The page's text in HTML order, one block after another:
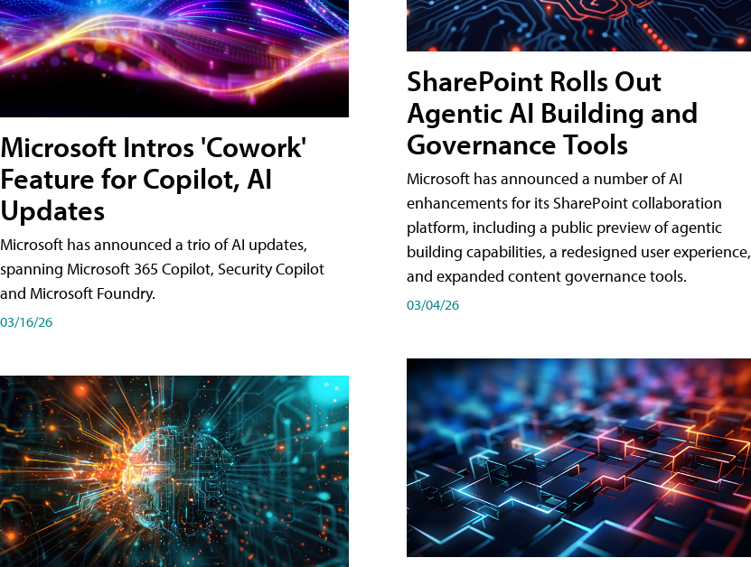
Microsoft Intros 'Cowork'
Feature for Copilot, AI
Updates
Microsoft has announced a trio of AI updates,
spanning Microsoft 365 Copilot, Security Copilot
and Microsoft Foundry.
03/16/26
SharePoint Rolls Out
Agentic AI Building and
Governance Tools
Microsoft has announced a number of AI
enhancements for its SharePoint collaboration
platform, including a public preview of agentic
building capabilities, a redesigned user experience,
and expanded content governance tools.
03/04/26